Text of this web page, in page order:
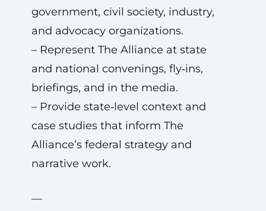
government, civil society, industry,
and advocacy organizations.
– Represent The Alliance at state
and national convenings, fly‑ins,
briefings, and in the media.
– Provide state‑level context and
case studies that inform The
Alliance’s federal strategy and
narrative work.
—